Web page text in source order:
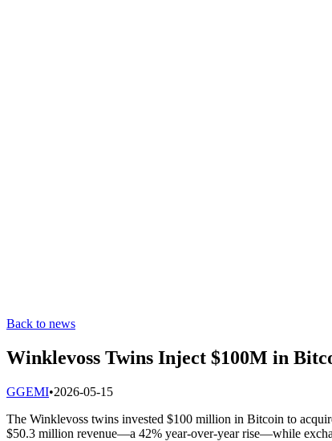
Back to news
Winklevoss Twins Inject $100M in
GGEMI•2026-05-15
The Winklevoss twins invested $100 million in Bitcoin to
$50.3 million revenue—a 42% year-over-year rise—while